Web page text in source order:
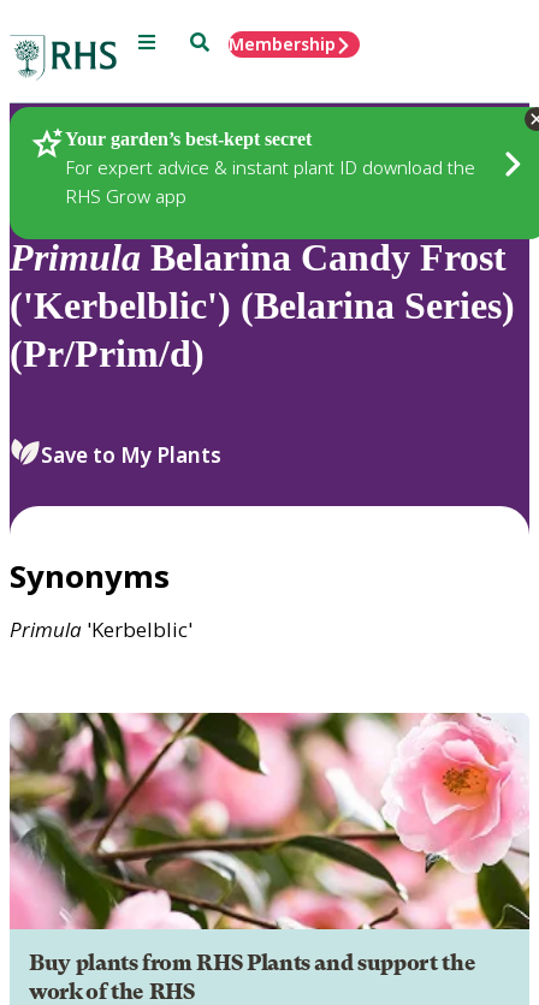
Menu SearchMembership
Your garden’s best-kept secret
For expert advice & instant plant ID download the
RHS Grow app
Plants
Primula Belarina Candy Frost
('Kerbelblic') (Belarina Series)
(Pr/Prim/d)
Save to My Plants
Synonyms
Primula 'Kerbelblic'
Buy plants from RHS Plants and support the
work of the RHS